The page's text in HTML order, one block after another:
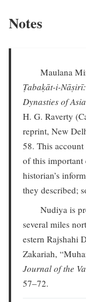
Notes
Maulana
Ṭabaḳāt-i-
Dynasties of
H. G. Raverty
reprint, New
58. This
of this important
historian’s
they described;
Nudiya is
several miles
estern Rajshahi
Zakariah,
Journal of the
57–72.